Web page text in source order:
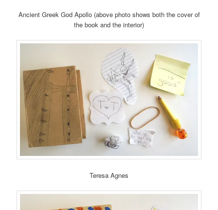
Ancient Greek God Apollo (above photo shows both the cover of
the book and the interior)
Teresa Agnes